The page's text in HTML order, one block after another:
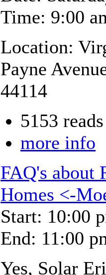
Time: 9:00
Location:
Payne
44114
5153 reads
more info
FAQ's about
Homes <-
Start: 10:00
End: 11:00
Yes, Solar